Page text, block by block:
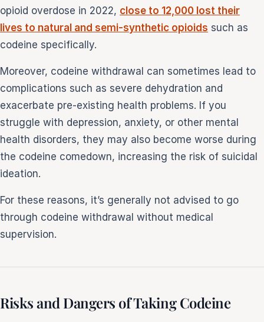
opioid overdose in 2022, close to 12,000 lost their
lives to natural and semi-synthetic opioids such as
codeine specifically.
Moreover, codeine withdrawal can sometimes lead to
complications such as severe dehydration and
exacerbate pre-existing health problems. If you
struggle with depression, anxiety, or other mental
health disorders, they may also become worse during
the codeine comedown, increasing the risk of suicidal
ideation.
For these reasons, it’s generally not advised to go
through codeine withdrawal without medical
supervision.
Risks and Dangers of Taking Codeine